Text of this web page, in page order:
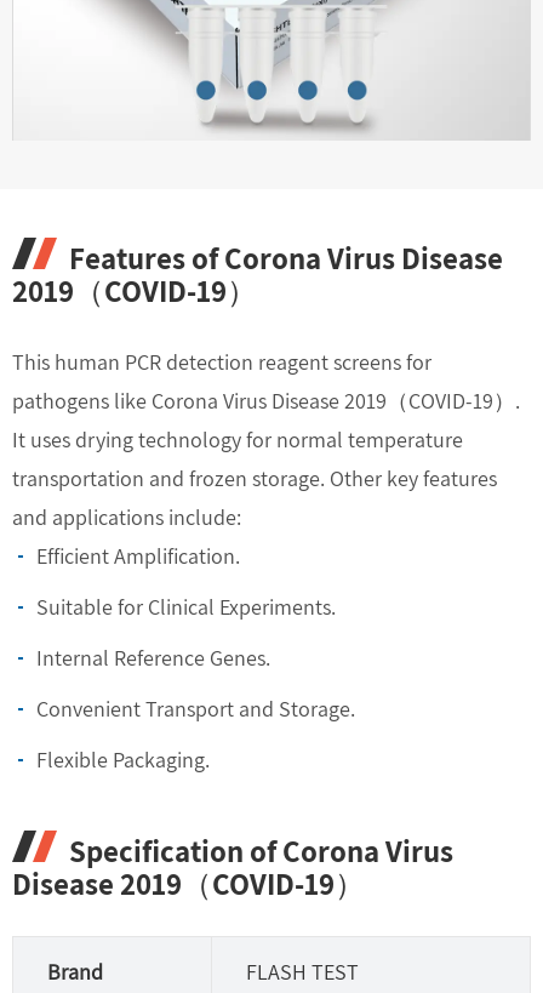
Features of Corona Virus Disease
2019（COVID-19）
This human PCR detection reagent screens for
pathogens like Corona Virus Disease 2019（COVID-19）.
It uses drying technology for normal temperature
transportation and frozen storage. Other key features
and applications include:
Efficient Amplification.
Suitable for Clinical Experiments.
Internal Reference Genes.
Convenient Transport and Storage.
Flexible Packaging.
Specification of Corona Virus
Disease 2019（COVID-19）
Brand FLASH TEST